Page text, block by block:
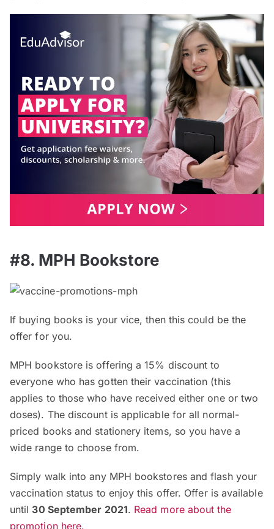
#8. MPH Bookstore
If buying books is your vice, then this could be the
offer for you.
MPH bookstore is offering a 15% discount to
everyone who has gotten their vaccination (this
applies to those who have received either one or two
doses). The discount is applicable for all normal-
priced books and stationery items, so you have a
wide range to choose from.
Simply walk into any MPH bookstores and flash your
vaccination status to enjoy this offer. Offer is available
until 30 September 2021. Read more about the
promotion here.